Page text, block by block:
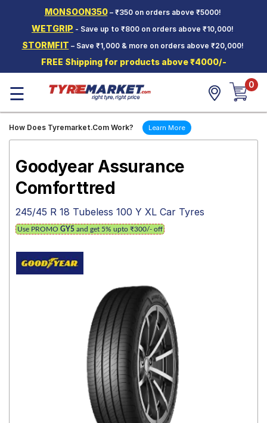
MONSOON350– ₹350 on orders above ₹5000!
WETGRIP - Save up to ₹800 on orders above ₹10,000!
STORMFIT – Save ₹1,000 & more on orders above ₹20,000!
FREE Shipping for products above ₹4000/-
Two-
Wheeler
Tyres
Wheels
Mantra
Road
☰ 0
How Does Tyremarket.Com Work? Learn More
Goodyear Assurance
Comforttred
245/45 R 18 Tubeless 100 Y XL Car Tyres
Use PROMO GY5 and get 5% upto ₹300/- off